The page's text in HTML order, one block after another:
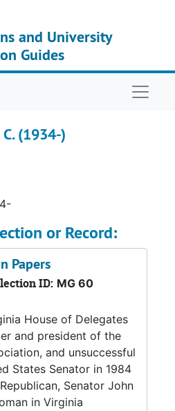
and University
Guides
(1934-)
or Record:
Papers
ID: MG 60
House of Delegates
and president of the
and unsuccessful
States Senator in 1984
Senator John
in Virginia